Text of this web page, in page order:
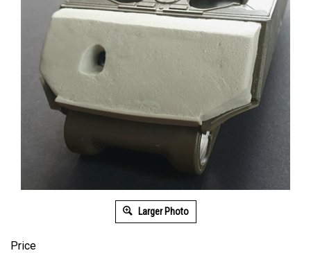
Larger Photo
Price